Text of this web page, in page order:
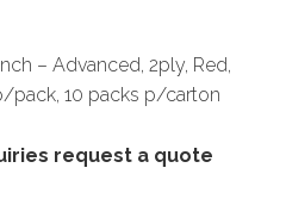
– Advanced, 2ply, Red,
pack, 10 packs p/carton
request a quote